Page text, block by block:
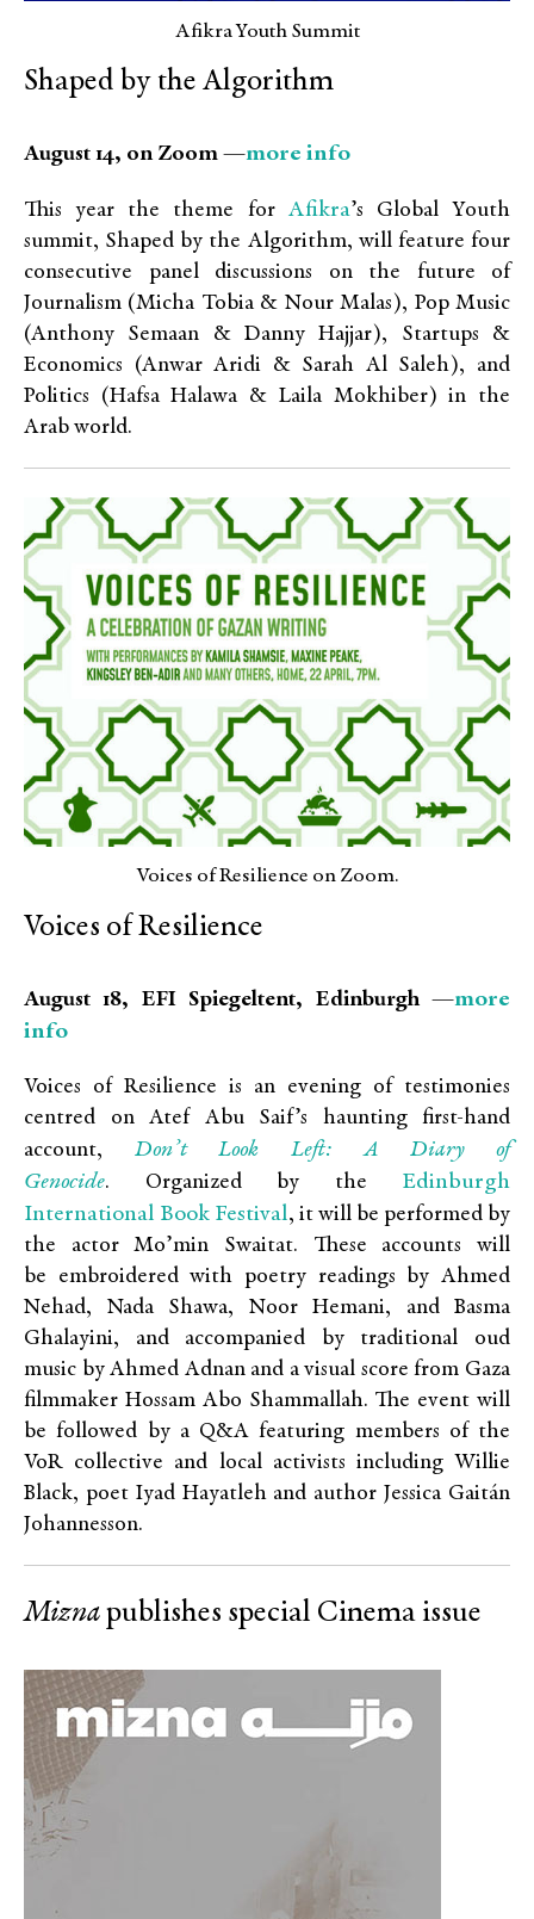
Afikra Youth Summit
Shaped by the Algorithm
August 14, on Zoom —more info
This year the theme for Afikra’s Global Youth
summit, Shaped by the Algorithm, will feature four
consecutive panel discussions on the future of
Journalism (Micha Tobia & Nour Malas), Pop Music
(Anthony Semaan & Danny Hajjar), Startups &
Economics (Anwar Aridi & Sarah Al Saleh), and
Politics (Hafsa Halawa & Laila Mokhiber) in the
Arab world.
Voices of Resilience on Zoom.
Voices of Resilience
August 18, EFI Spiegeltent, Edinburgh —more
info
Voices of Resilience is an evening of testimonies
centred on Atef Abu Saif’s haunting first-hand
account,Don’t Look Left: A Diary of
Genocide. Organized by the Edinburgh
International Book Festival, it will be performed by
the actor Mo’min Swaitat. These accounts will
be embroidered with poetry readings by Ahmed
Nehad, Nada Shawa, Noor Hemani, and Basma
Ghalayini, and accompanied by traditional oud
music by Ahmed Adnan and a visual score from Gaza
filmmaker Hossam Abo Shammallah. The event will
be followed by a Q&A featuring members of the
VoR collective and local activists including Willie
Black, poet Iyad Hayatleh and author Jessica Gaitán
Johannesson.
Miznapublishes special Cinema issue